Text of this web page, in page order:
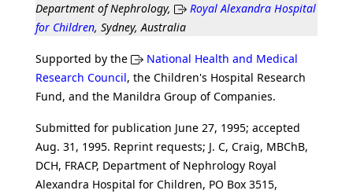
Department of Nephrology,
Royal Alexandra Hospital
for Children, Sydney, Australia
Supported by the
National Health and Medical
Research Council, the Children's Hospital Research
Fund, and the Manildra Group of Companies.
Submitted for publication June 27, 1995; accepted
Aug. 31, 1995. Reprint requests; J. C, Craig, MBChB,
DCH, FRACP, Department of Nephrology Royal
Alexandra Hospital for Children, PO Box 3515,